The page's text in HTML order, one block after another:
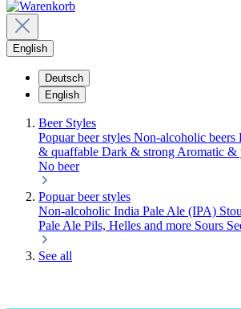
English
Deutsch
English
Beer Styles
Popuar beer styles Non-alcoholic beers
& quaffable Dark & strong Aromatic &
No beer
Popuar beer styles
Non-alcoholic India Pale Ale (IPA)
Pale Ale Pils, Helles and more Sours
See all